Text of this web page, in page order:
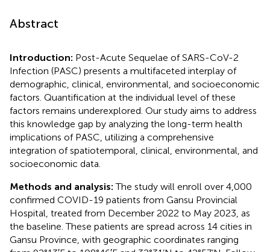
Abstract
Introduction: Post-Acute Sequelae of SARS-CoV-2
Infection (PASC) presents a multifaceted interplay of
demographic, clinical, environmental, and socioeconomic
factors. Quantification at the individual level of these
factors remains underexplored. Our study aims to address
this knowledge gap by analyzing the long-term health
implications of PASC, utilizing a comprehensive
integration of spatiotemporal, clinical, environmental, and
socioeconomic data.
Methods and analysis:The study will enroll over 4,000
confirmed COVID-19 patients from Gansu Provincial
Hospital, treated from December 2022 to May 2023, as
the baseline. These patients are spread across 14 cities in
Gansu Province, with geographic coordinates ranging